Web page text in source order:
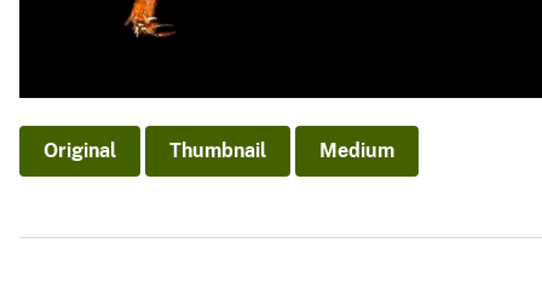
Original Thumbnail Medium